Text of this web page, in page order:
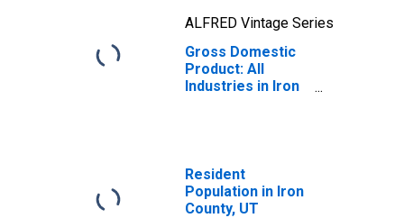
ALFRED Vintage Series
Gross Domestic
Product: All
Industries in Iron
Resident
Population in Iron
County, UT